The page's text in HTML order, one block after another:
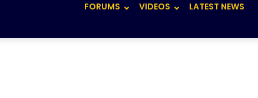
FORUMS VIDEOS LATEST NEWS